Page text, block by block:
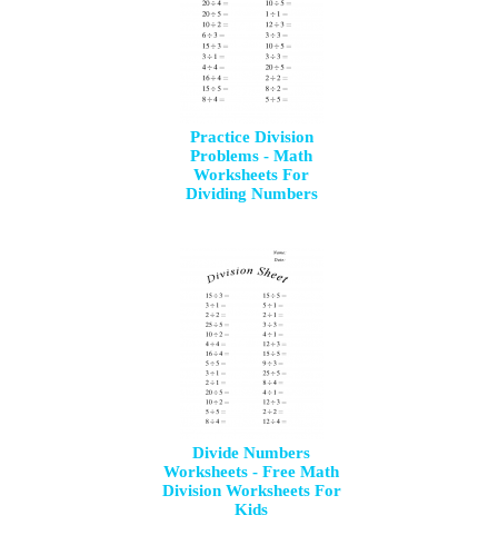
Practice Division
Problems - Math
Worksheets For
Dividing Numbers
Divide Numbers
Worksheets - Free Math
Division Worksheets For
Kids